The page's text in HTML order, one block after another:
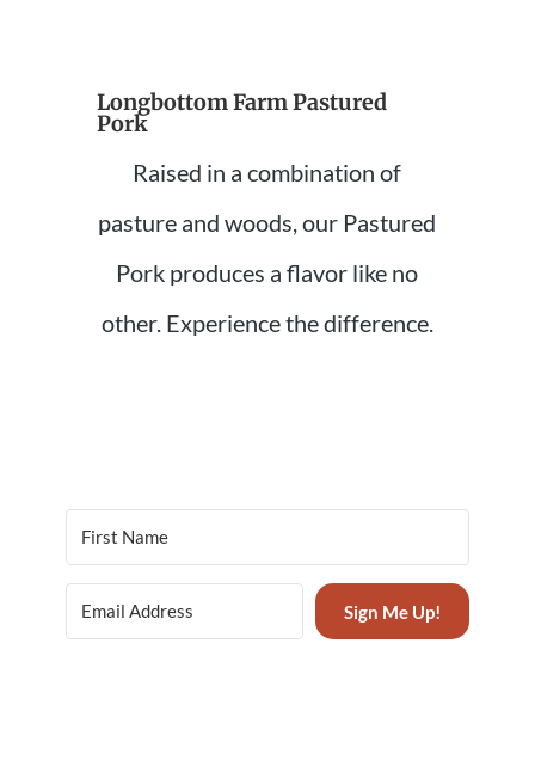
Longbottom Farm Pastured
Pork
Raised in a combination of
pasture and woods, our Pastured
Pork produces a flavor like no
other. Experience the difference.
Sign Me Up!